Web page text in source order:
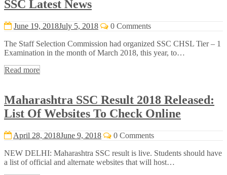
SSC Latest News
June 19, 2018July 5, 2018 0 Comments
The Staff Selection Commission had organized SSC CHSL Tier – 1
Examination in the month of March 2018, this year, to…
Read more
Maharashtra SSC Result 2018 Released:
List Of Websites To Check Online
April 28, 2018June 9, 2018 0 Comments
NEW DELHI: Maharashtra SSC result is live. Students should have
a list of official and alternate websites that will host…